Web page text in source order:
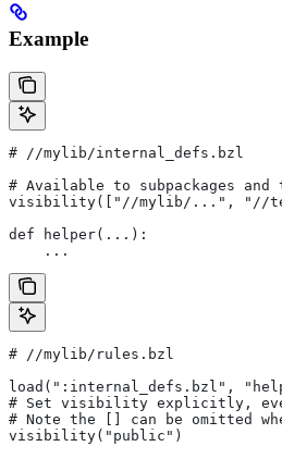
Example
# //mylib/internal_defs.bzl
# Available to subpackages
visibility(["//mylib/...", "//
def helper(...):
    ...
# //mylib/rules.bzl
load(":internal_defs.bzl",
# Set visibility explicitly,
# Note the [] can be omitted
visibility("public")